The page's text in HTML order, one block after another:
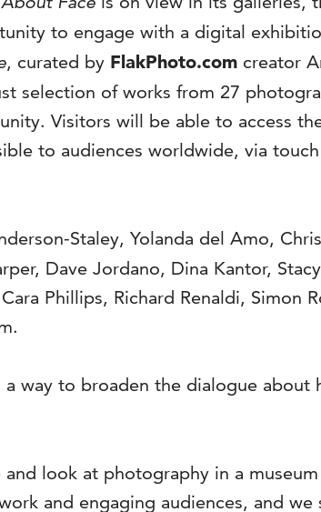
to engage with a digital
, curated by FlakPhoto.com creator
selection of works from 27
Visitors will be able to access
to audiences worldwide, via
Staley, Yolanda del Amo,
Dave Jordano, Dina Kantor,
Phillips, Richard Renaldi, Simon
way to broaden the dialogue about
look at photography in a
and engaging audiences, and we